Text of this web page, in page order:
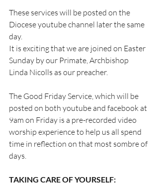
These services will be posted on the
Diocese youtube channel later the same
day.
It is exciting that we are joined on Easter
Sunday by our Primate, Archbishop
Linda Nicolls as our preacher.
The Good Friday Service, which will be
posted on both youtube and facebook at
9am on Friday is a pre-recorded video
worship experience to help us all spend
time in reflection on that most sombre of
days.
TAKING CARE OF YOURSELF: